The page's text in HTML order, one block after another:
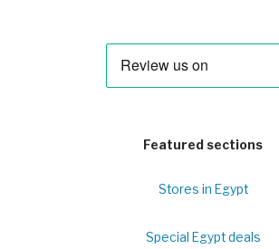
Featured sections
Stores in Egypt
Special Egypt deals